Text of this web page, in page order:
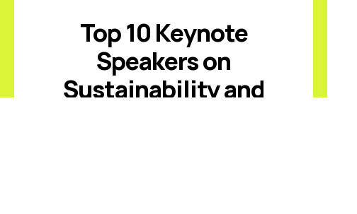
Top 10 Keynote
Speakers on
Sustainability and